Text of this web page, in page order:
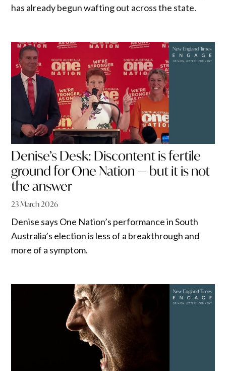
has already begun wafting out across the state.
Denise’s Desk: Discontent is fertile
ground for One Nation — but it is not
the answer
23 March 2026
Denise says One Nation’s performance in South
Australia’s election is less of a breakthrough and
more of a symptom.